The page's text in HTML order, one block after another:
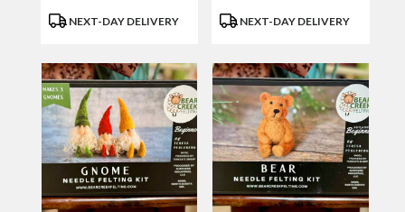
ProductNEXT-DAY DELIVERY
Product
NEXT-DAY DELIVERY